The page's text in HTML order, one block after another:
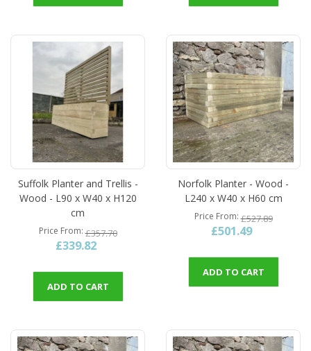
Suffolk Planter and Trellis -
Wood - L90 x W40 x H120
cm
Price From £357.70
£339.82
ADD TO CART
Norfolk Planter - Wood -
L240 x W40 x H60 cm
Price From £527.89
£501.49
ADD TO CART